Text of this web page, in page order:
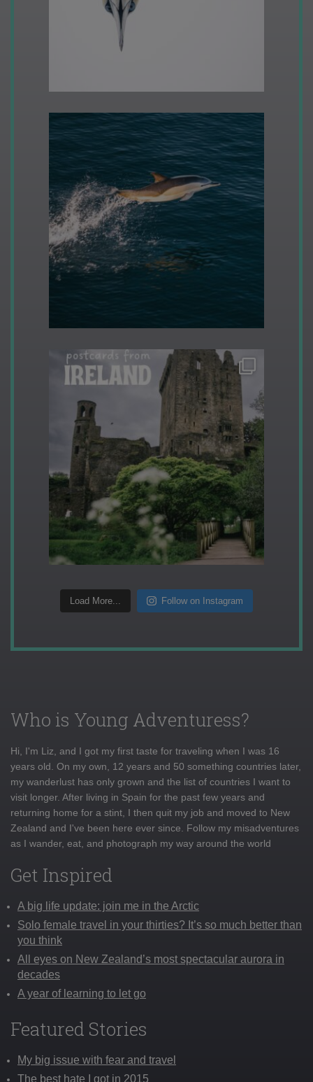
Load More... Follow on Instagram
Who is Young Adventuress?
Hi, I'm Liz, and I got my first taste for traveling when I was 16
years old. On my own, 12 years and 50 something countries later,
my wanderlust has only grown and the list of countries I want to
visit longer. After living in Spain for the past few years and
returning home for a stint, I then quit my job and moved to New
Zealand and I've been here ever since. Follow my misadventures
as I wander, eat, and photograph my way around the world
Get Inspired
A big life update: join me in the Arctic
Solo female travel in your thirties? It’s so much better than
you think
All eyes on New Zealand’s most spectacular aurora in
decades
A year of learning to let go
Featured Stories
My big issue with fear and travel
The best hate I got in 2015